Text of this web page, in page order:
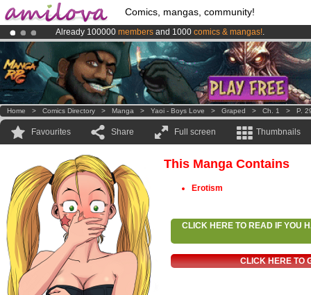
Comics, mangas, community!
Already 100000 members and 1000 comics & mangas!.
Premium membership from3.95 eurosper month !Get membership
AmilovaKickstarter is now LIVE!.
Home > Comics Directory > Manga > Yaoi - Boys Love > Graped > Ch. 1 > P.
Favourites Share Full screen Thumbnails
This Manga Contains
Erotism
CLICK HERE TO READ IF YOU
CLICK HERE TO